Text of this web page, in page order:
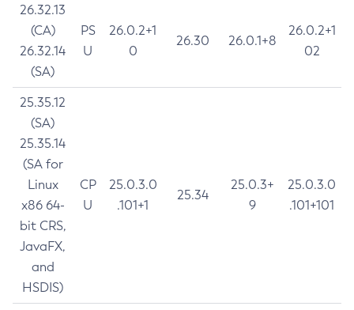
26.32.13
(CA)
26.32.14
(SA)
PS
U
26.0.2+1
0
26.30 26.0.1+8
26.0.2+1
02
25.35.12
(SA)
25.35.14
(SA for
Linux
x86 64-
bit CRS,
JavaFX,
and
HSDIS)
CP
U
25.0.3.0
.101+1
25.34
25.0.3+
9
25.0.3.0
.101+101